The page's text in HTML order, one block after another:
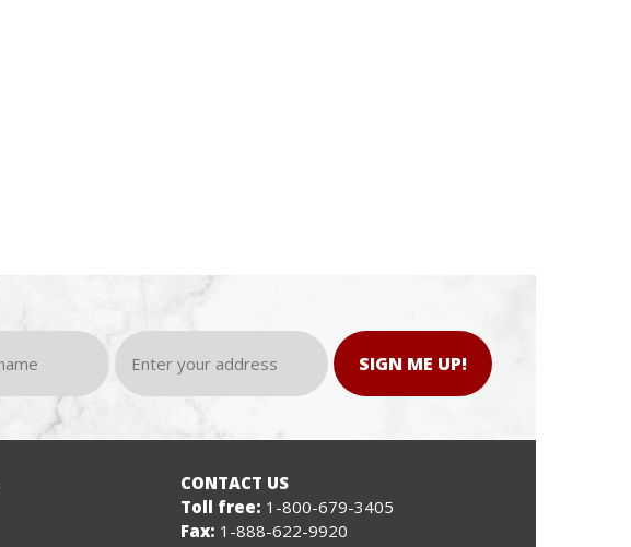
SIGN ME UP!
CONTACT US
Toll free: 1-800-679-3405
Fax: 1-888-622-9920